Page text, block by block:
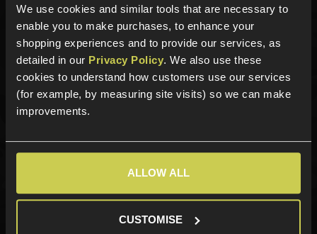
We use cookies and similar tools that are necessary to
enable you to make purchases, to enhance your
shopping experiences and to provide our services, as
detailed in our Privacy Policy. We also use these
cookies to understand how customers use our services
(for example, by measuring site visits) so we can make
improvements.
ALLOW ALL
CUSTOMISE
Sign up
Categories
Best Sellers
Airsoft Guns
Airsoft Sights & Scopes
Airsoft Magazines